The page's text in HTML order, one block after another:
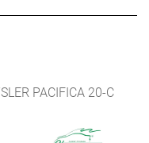
PACIFICA 20-C